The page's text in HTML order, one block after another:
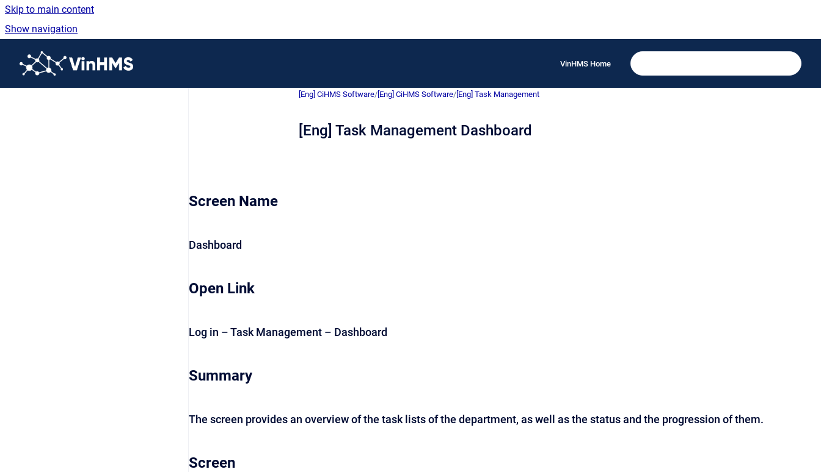
Skip to main content
Show navigation
VinHMS Home
[Eng] CiHMS Software/ [Eng] CiHMS Software/ [Eng] Task Management
[Eng] Task Management Dashboard
Screen Name
Dashboard
Open Link
Log in – Task Management – Dashboard
Summary
The screen provides an overview of the task lists of the department, as well as the status and the progression of them.
Screen